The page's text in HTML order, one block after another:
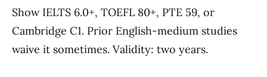
Show IELTS 6.0+, TOEFL 80+, PTE 59, or
Cambridge C1. Prior English-medium studies
waive it sometimes. Validity: two years.